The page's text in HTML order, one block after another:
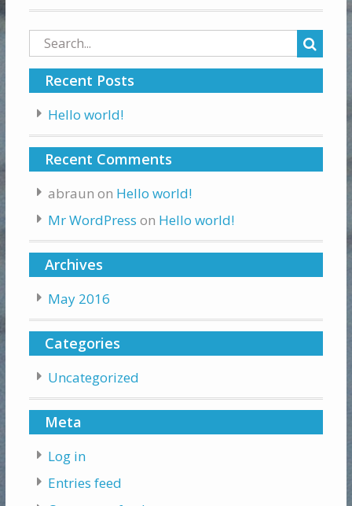
Search
for:
Recent Posts
Hello world!
Recent Comments
abraun on Hello world!
Mr WordPress on Hello world!
Archives
May 2016
Categories
Uncategorized
Meta
Log in
Entries feed